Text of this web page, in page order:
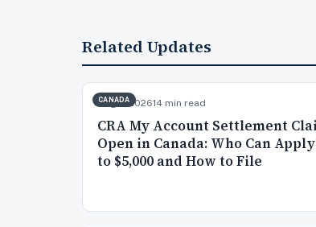
Related Updates
CANADA
Aug 7, 202614 min read
CRA My Account Settlement
Open in Canada: Who Can
to $5,000 and How to File